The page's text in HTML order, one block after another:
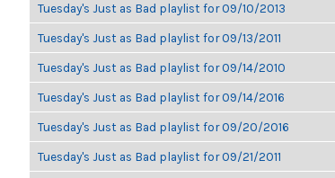
Tuesday's Just as Bad playlist for 09/10/2013
Tuesday's Just as Bad playlist for 09/13/2011
Tuesday's Just as Bad playlist for 09/14/2010
Tuesday's Just as Bad playlist for 09/14/2016
Tuesday's Just as Bad playlist for 09/20/2016
Tuesday's Just as Bad playlist for 09/21/2011